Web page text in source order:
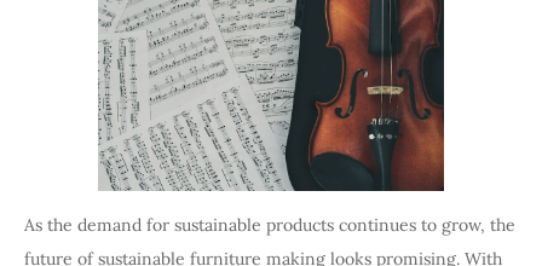
As the demand for sustainable products continues to grow, the
future of sustainable furniture making looks promising. With